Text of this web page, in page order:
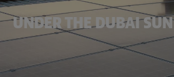
UNDER THE DUBAI SUN